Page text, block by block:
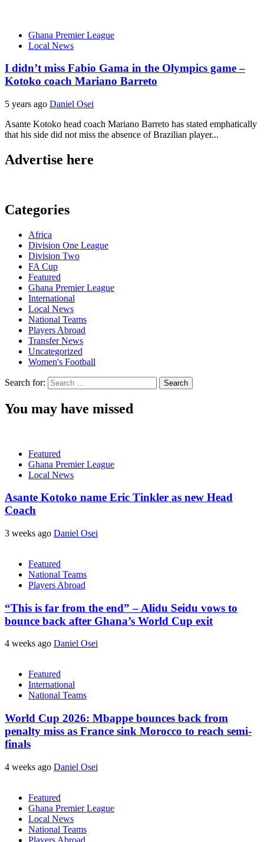
Ghana Premier League
Local News
I didn’t miss Fabio Gama in the Olympics game –
Kotoko coach Mariano Barreto
5 years ago Daniel Osei
Asante Kotoko head coach Mariano Barreto has stated emphatically
that his side did not miss the absence of Brazilian player...
Advertise here
Categories
Africa
Division One League
Division Two
FA Cup
Featured
Ghana Premier League
International
Local News
National Teams
Players Abroad
Transfer News
Uncategorized
Women's Football
Search for:
You may have missed
Featured
Ghana Premier League
Local News
Asante Kotoko name Eric Tinkler as new Head
Coach
3 weeks ago Daniel Osei
Featured
National Teams
Players Abroad
“This is far from the end” – Alidu Seidu vows to
bounce back after Ghana’s World Cup exit
4 weeks ago Daniel Osei
Featured
International
National Teams
World Cup 2026: Mbappe bounces back from
penalty miss as France sink Morocco to reach semi-
finals
4 weeks ago Daniel Osei
Featured
Ghana Premier League
Local News
National Teams
Players Abroad